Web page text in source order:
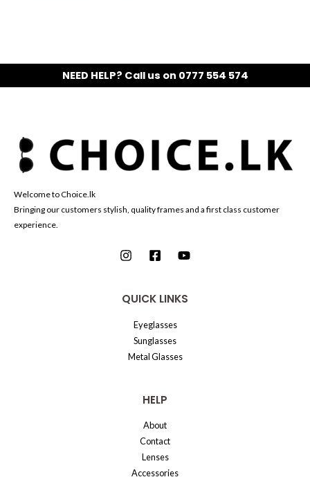
NEED HELP? Call us on 0777 554 574
Welcome to Choice.lk
Bringing our customers stylish, quality frames and a first class customer
experience.
QUICK LINKS
Eyeglasses
Sunglasses
Metal Glasses
HELP
About
Contact
Lenses
Accessories